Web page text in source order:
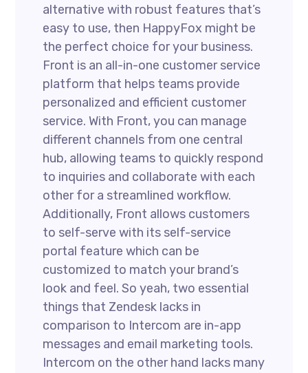
alternative with robust features that’s
easy to use, then HappyFox might be
the perfect choice for your business.
Front is an all-in-one customer service
platform that helps teams provide
personalized and efficient customer
service. With Front, you can manage
different channels from one central
hub, allowing teams to quickly respond
to inquiries and collaborate with each
other for a streamlined workflow.
Additionally, Front allows customers
to self-serve with its self-service
portal feature which can be
customized to match your brand’s
look and feel. So yeah, two essential
things that Zendesk lacks in
comparison to Intercom are in-app
messages and email marketing tools.
Intercom on the other hand lacks many